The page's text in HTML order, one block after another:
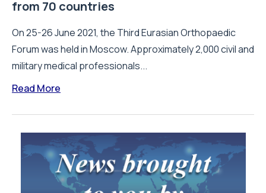
from 70 countries
On 25-26 June 2021, the Third Eurasian Orthopaedic
Forum was held in Moscow. Approximately 2,000 civil and
military medical professionals...
Read More